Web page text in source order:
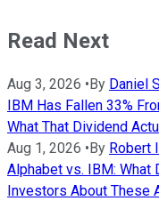
Read Next
Aug 3, 2026 • By Daniel
IBM Has Fallen 33%
What That Dividend
Aug 1, 2026 • By Robert
Alphabet vs. IBM: What
Investors About These